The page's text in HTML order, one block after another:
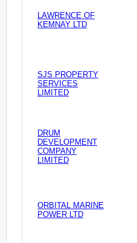
LAWRENCE OF
KEMNAY LTD
SJS PROPERTY
SERVICES
LIMITED
DRUM
DEVELOPMENT
COMPANY
LIMITED
ORBITAL MARINE
POWER LTD